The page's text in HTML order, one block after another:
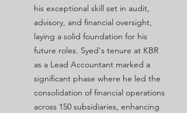
his exceptional skill set in audit,
advisory, and financial oversight,
laying a solid foundation for his
future roles. Syed's tenure at KBR
as a Lead Accountant marked a
significant phase where he led the
consolidation of financial operations
across 150 subsidiaries, enhancing